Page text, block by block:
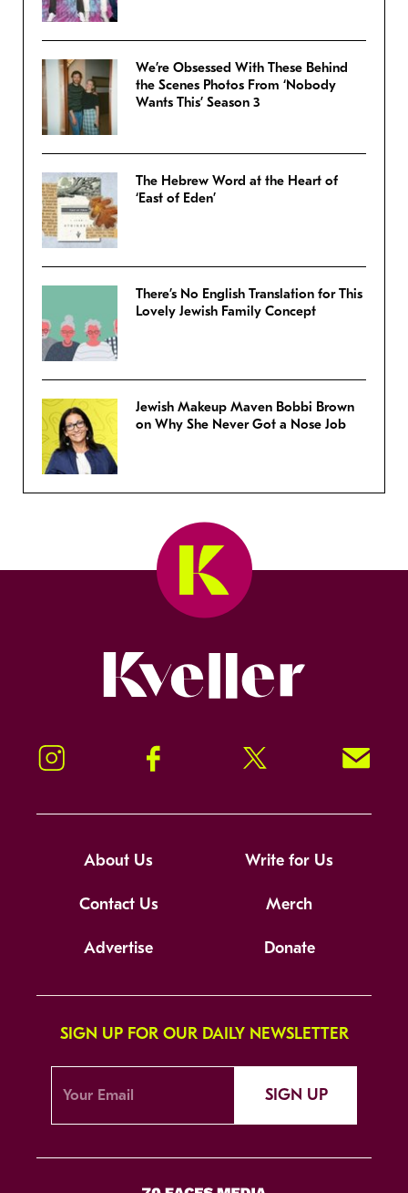
We’re Obsessed With These Behind
the Scenes Photos From ‘Nobody
Wants This’ Season 3
The Hebrew Word at the Heart of
‘East of Eden’
There’s No English Translation for This
Lovely Jewish Family Concept
Jewish Makeup Maven Bobbi Brown
on Why She Never Got a Nose Job
Instagram Facebook Twitter Signup!
About Us Write for Us
Contact Us Merch
Advertise Donate
SIGN UP FOR OUR DAILY NEWSLETTER
SIGN UP